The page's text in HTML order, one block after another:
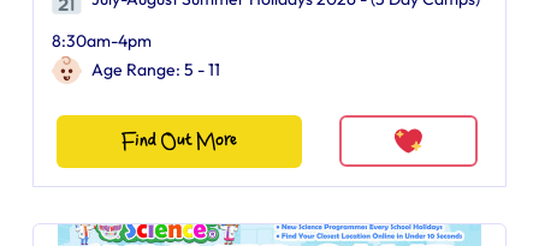
8:30am-4pm
Age Range: 5 - 11
Find Out More